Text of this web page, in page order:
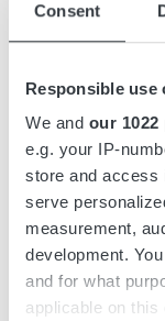
Consent
Responsible use
We and our
e.g. your IP-
store and access
serve
measurement,
development.
and for what
applicable on this
Downloads
Micropower ST is
of up to 9 kW.
design and
mounted.